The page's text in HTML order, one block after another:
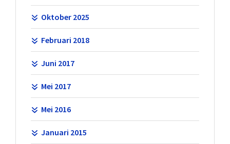
Oktober 2025
Februari 2018
Juni 2017
Mei 2017
Mei 2016
Januari 2015